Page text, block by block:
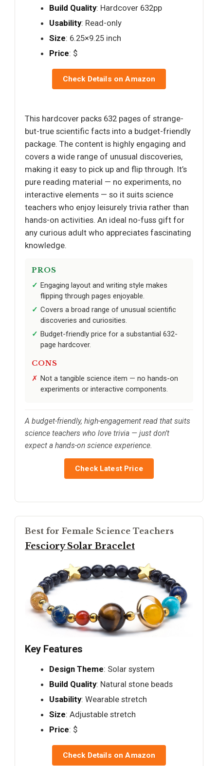
Build Quality: Hardcover 632pp
Usability: Read-only
Size: 6.25×9.25 inch
Price: $
Check Details on Amazon
This hardcover packs 632 pages of strange-
but-true scientific facts into a budget-friendly
package. The content is highly engaging and
covers a wide range of unusual discoveries,
making it easy to pick up and flip through. It’s
pure reading material — no experiments, no
interactive elements — so it suits science
teachers who enjoy leisurely trivia rather than
hands-on activities. An ideal no-fuss gift for
any curious adult who appreciates fascinating
knowledge.
PROS
Engaging layout and writing style makes
flipping through pages enjoyable.
Covers a broad range of unusual scientific
discoveries and curiosities.
Budget-friendly price for a substantial 632-
page hardcover.
CONS
Not a tangible science item — no hands-on
experiments or interactive components.
A budget-friendly, high-engagement read that suits
science teachers who love trivia — just don’t
expect a hands-on science experience.
Check Latest Price
Best for Female Science Teachers
Fesciory Solar Bracelet
Key Features
Design Theme: Solar system
Build Quality: Natural stone beads
Usability: Wearable stretch
Size: Adjustable stretch
Price: $
Check Details on Amazon